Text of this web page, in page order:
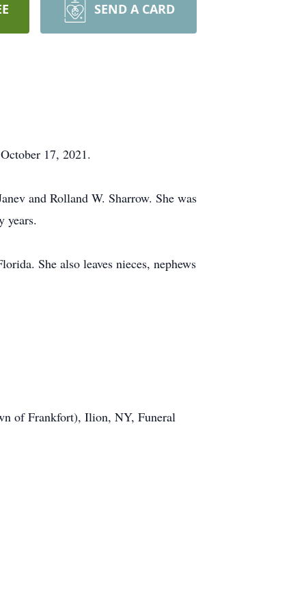
SEND A CARD
17, 2021.
and Rolland W. Sharrow. She was
years.
She also leaves nieces, nephews
of Frankfort), Ilion, NY, Funeral